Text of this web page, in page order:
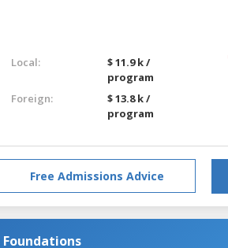
Local:
$ 11.9 k /
program
Foreign:
$ 13.8 k /
program
Free Admissions Advice
Foundations